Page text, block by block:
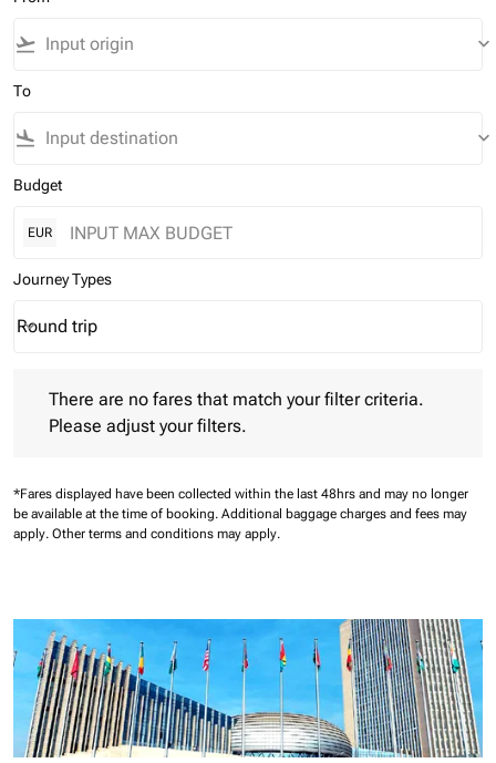
flight_takeoff keyboard_arrow_down
To
flight_land keyboard_arrow_down
Budget
EUR
Journey Types
Journey Types option Round trip Selected
Round trip
keyboard_arrow_down
There are no fares that match your filter criteria.
Please adjust your filters.
*Fares displayed have been collected within the last 48hrs and may no longer
be available at the time of booking. Additional baggage charges and fees may
apply. Other terms and conditions may apply.